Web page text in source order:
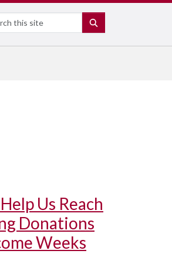
Us Reach
Donations
Weeks